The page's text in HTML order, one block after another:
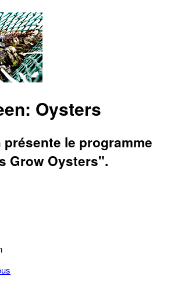
Oysters
présente le programme
Grow Oysters".